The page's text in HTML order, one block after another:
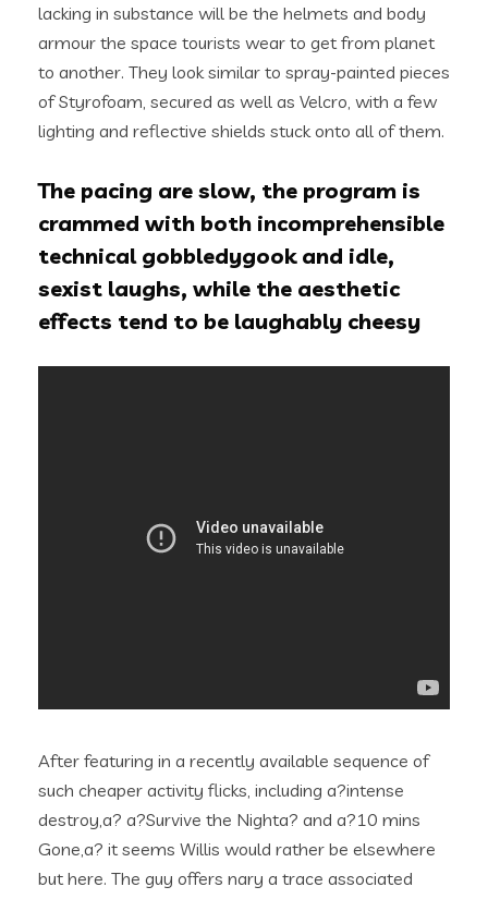
lacking in substance will be the helmets and body
armour the space tourists wear to get from planet
to another. They look similar to spray-painted pieces
of Styrofoam, secured as well as Velcro, with a few
lighting and reflective shields stuck onto all of them.
The pacing are slow, the program is
crammed with both incomprehensible
technical gobbledygook and idle,
sexist laughs, while the aesthetic
effects tend to be laughably cheesy
After featuring in a recently available sequence of
such cheaper activity flicks, including a?intense
destroy,a? a?Survive the Nighta? and a?10 mins
Gone,a? it seems Willis would rather be elsewhere
but here. The guy offers nary a trace associated